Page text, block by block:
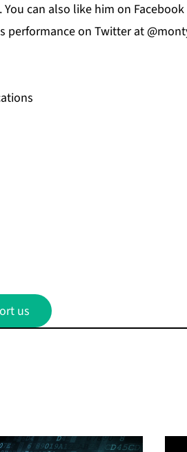
. You can also like him on Facebook
performance on Twitterat
us